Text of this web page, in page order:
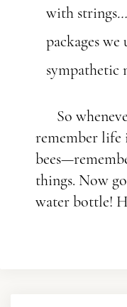
with strings…
packages
sympathetic
So
remember life
things. Now
water bottle!